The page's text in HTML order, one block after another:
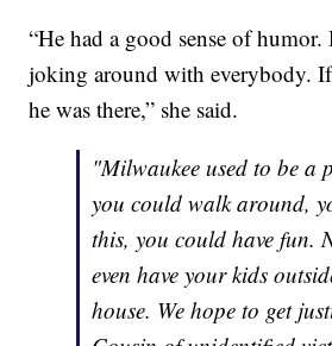
“He had a good sense of humor.
joking around with everybody.
he was there,” she said.
"Milwaukee used to be a
you could walk around,
this, you could have fun.
even have your kids
house. We hope to get